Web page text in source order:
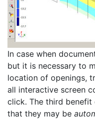
In case when
but it is necessary to
location of openings,
all interactive screen
click. The third
that they may be